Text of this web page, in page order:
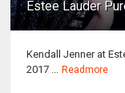
Estee Lauder
Kendall Jenner at
2017 ...
Readmore